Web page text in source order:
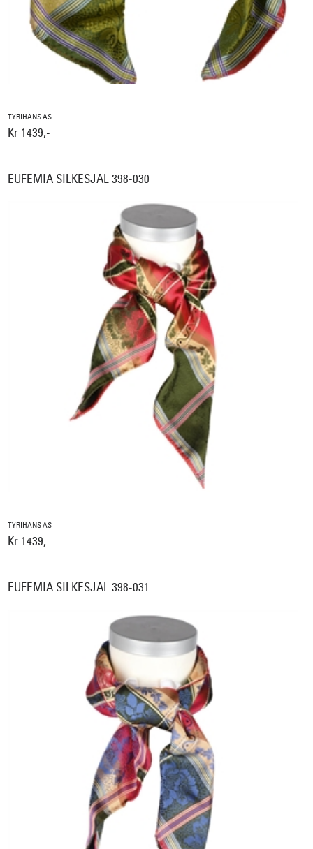
TYRIHANS AS
Kr 1439,-
EUFEMIA SILKESJAL 398-030
TYRIHANS AS
Kr 1439,-
EUFEMIA SILKESJAL 398-031